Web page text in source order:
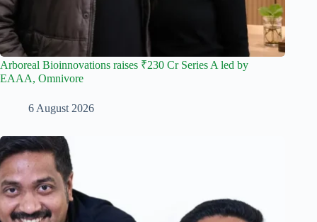
Arboreal Bioinnovations raises ₹230 Cr Series A led by
EAAA, Omnivore
6 August 2026